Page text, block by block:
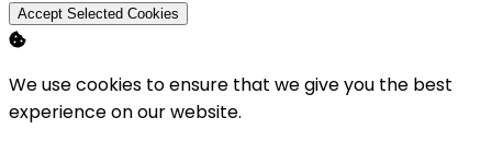
Accept Selected Cookies
We use cookies to ensure that we give you the best
experience on our website.